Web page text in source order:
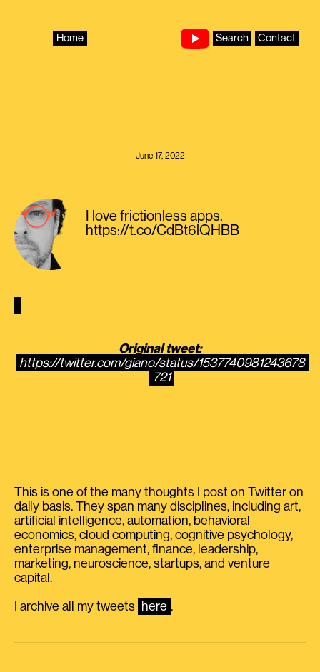
Home Search Contact
June 17, 2022
I love frictionless apps.
https://t.co/CdBt6lQHBB
Original tweet:
https://twitter.com/giano/status/1537740981243678
721
This is one of the many thoughts I post on Twitter on
daily basis. They span many disciplines, including art,
artificial intelligence, automation, behavioral
economics, cloud computing, cognitive psychology,
enterprise management, finance, leadership,
marketing, neuroscience, startups, and venture
capital.
I archive all my tweets here .